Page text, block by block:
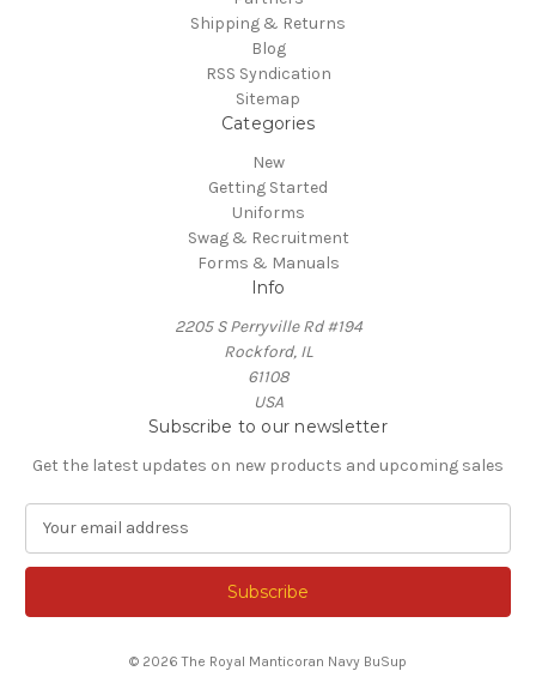
Shipping & Returns
Blog
RSS Syndication
Sitemap
Categories
New
Getting Started
Uniforms
Swag & Recruitment
Forms & Manuals
Info
2205 S Perryville Rd #194
Rockford, IL
61108
USA
Subscribe to our newsletter
Get the latest updates on new products and upcoming sales
a
l
© 2026 The Royal Manticoran Navy BuSup